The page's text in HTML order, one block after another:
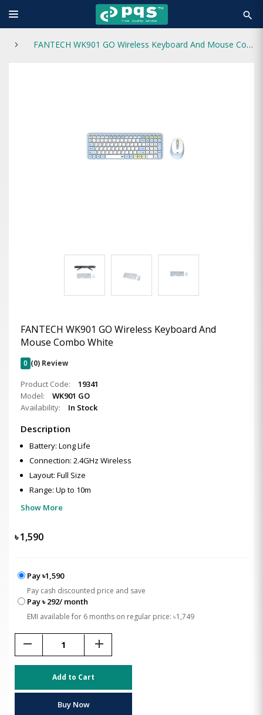
search
FANTECH WK901 GO Wireless Keyboard And Mouse Combo White
FANTECH WK901 GO Wireless Keyboard And
Mouse Combo White
0 (0) Review
Product Code:
19341
Model:
WK901 GO
Availability:
In Stock
Description
Battery: Long Life
Connection: 2.4GHz Wireless
Layout: Full Size
Range: Up to 10m
Show More
৳1,590
Pay ৳1,590
Pay cash discounted price and save
Pay ৳ 292/ month
EMI available for 6 months on regular price: ৳1,749
remove add
Add to Cart
Buy Now